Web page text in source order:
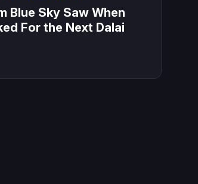
Blue Sky Saw When
For the Next Dalai